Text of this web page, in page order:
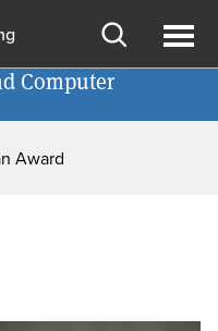
Open
search
Computer
Award